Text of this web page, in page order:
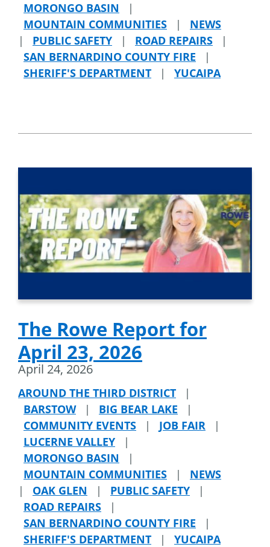
MORONGO BASIN
|
MOUNTAIN COMMUNITIES
|
NEWS
|
PUBLIC SAFETY | ROAD REPAIRS
|
SAN BERNARDINO COUNTY FIRE
|
SHERIFF'S DEPARTMENT
| YUCAIPA
The Rowe Report for
April 23, 2026
April 24, 2026
AROUND THE THIRD DISTRICT
|
BARSTOW
| BIG BEAR LAKE
|
COMMUNITY EVENTS
| JOB FAIR
|
LUCERNE VALLEY
|
MORONGO BASIN
|
MOUNTAIN COMMUNITIES
|
NEWS
|
OAK GLEN | PUBLIC SAFETY
|
ROAD REPAIRS
|
SAN BERNARDINO COUNTY FIRE
|
SHERIFF'S DEPARTMENT
| YUCAIPA